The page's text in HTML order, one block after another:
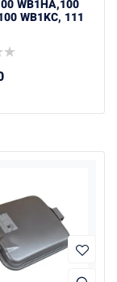
WB1HA,100
WB1KC, 111